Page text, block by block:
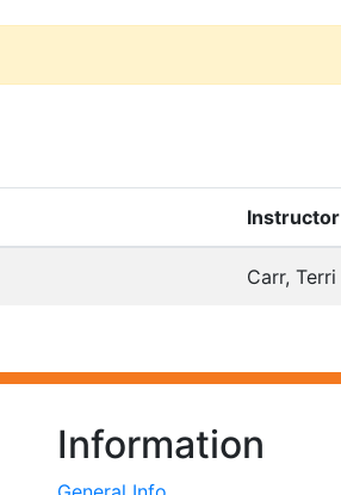
Instructor
Carr, Terri
Information